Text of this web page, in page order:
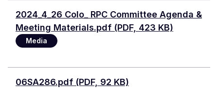
Document
2024_4_26 Colo_ RPC Committee Agenda &
Meeting Materials.pdf (PDF, 423 KB)
Media
Document
06SA286.pdf (PDF, 92 KB)